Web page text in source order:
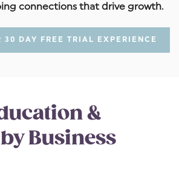
connections that drive growth.
30 DAY FREE TRIAL EXPERIENCE
&
Business